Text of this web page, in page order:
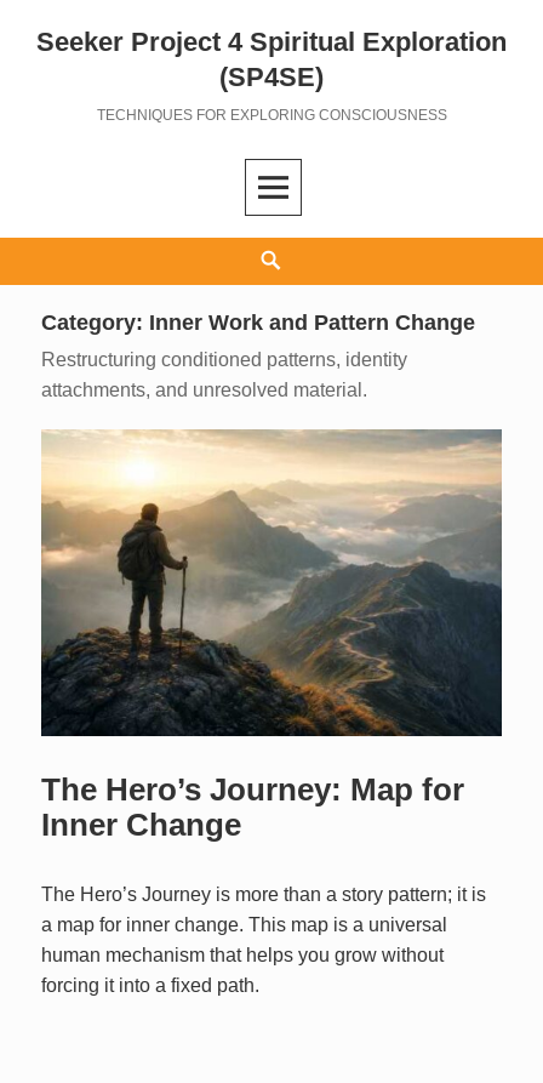
Seeker Project 4 Spiritual Exploration
(SP4SE)
TECHNIQUES FOR EXPLORING CONSCIOUSNESS
Category: Inner Work and Pattern Change
Restructuring conditioned patterns, identity
attachments, and unresolved material.
The Hero’s Journey: Map for
Inner Change
The Hero’s Journey is more than a story pattern; it is
a map for inner change. This map is a universal
human mechanism that helps you grow without
forcing it into a fixed path.